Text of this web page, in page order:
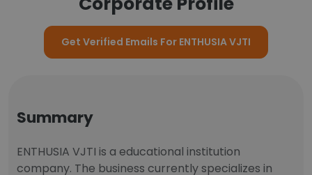
Get Verified Emails For ENTHUSIA VJTI
Summary
ENTHUSIA VJTI is a educational institution
company. The business currently specializes in